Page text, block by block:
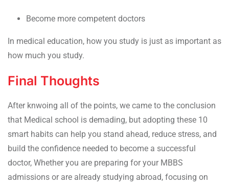
Become more competent doctors
In medical education, how you study is just as important as
how much you study.
Final Thoughts
After knwoing all of the points, we came to the conclusion
that Medical school is demading, but adopting these 10
smart habits can help you stand ahead, reduce stress, and
build the confidence needed to become a successful
doctor, Whether you are preparing for your MBBS
admissions or are already studying abroad, focusing on